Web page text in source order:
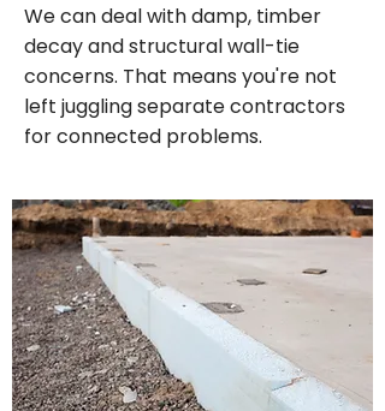
We can deal with damp, timber
decay and structural wall-tie
concerns. That means you're not
left juggling separate contractors
for connected problems.